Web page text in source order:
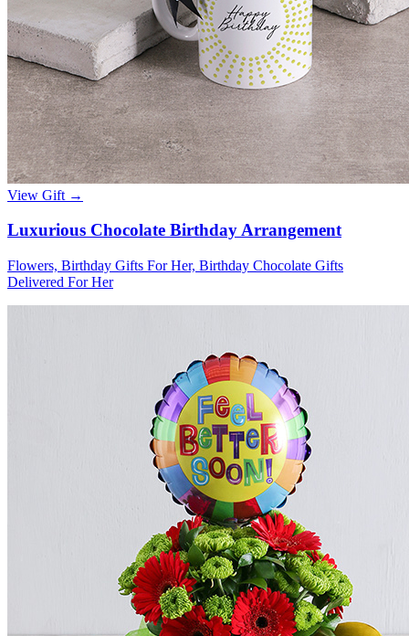
View Gift →
Luxurious Chocolate Birthday Arrangement
Flowers, Birthday Gifts For Her, Birthday Chocolate Gifts
Delivered For Her